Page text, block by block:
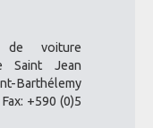
de voiture
Saint Jean
Barthélemy
+590 (0)5